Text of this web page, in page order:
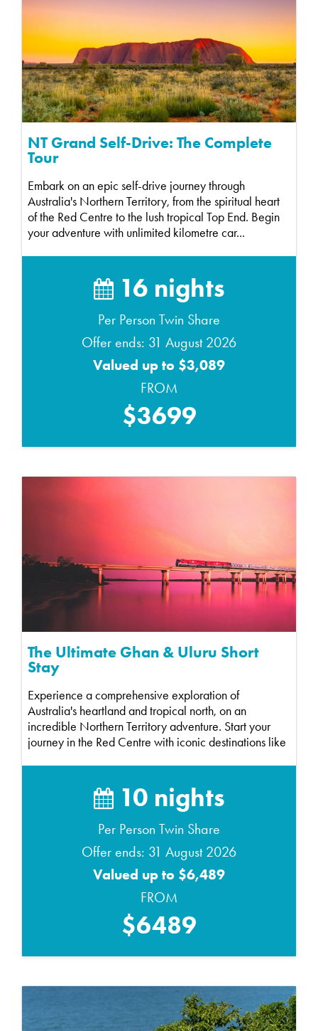
NT Grand Self-Drive: The Complete
Tour
Embark on an epic self-drive journey through
Australia's Northern Territory, from the spiritual heart
of the Red Centre to the lush tropical Top End. Begin
your adventure with unlimited kilometre car...
16 nights
Per Person Twin Share
Offer ends: 31 August 2026
Valued up to $3,089
FROM
$3699
The Ultimate Ghan & Uluru Short
Stay
Experience a comprehensive exploration of
Australia's heartland and tropical north, on an
incredible Northern Territory adventure. Start your
journey in the Red Centre with iconic destinations like
10 nights
Per Person Twin Share
Offer ends: 31 August 2026
Valued up to $6,489
FROM
$6489